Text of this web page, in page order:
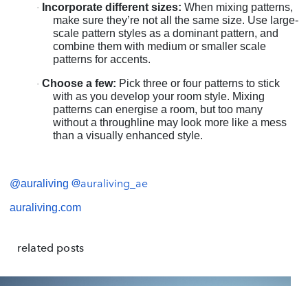
· Incorporate different sizes: When mixing patterns,
make sure they’re not all the same size. Use large-
scale pattern styles as a dominant pattern, and
combine them with medium or smaller scale
patterns for accents.
· Choose a few: Pick three or four patterns to stick
with as you develop your room style. Mixing
patterns can energise a room, but too many
without a throughline may look more like a mess
than a visually enhanced style.
@auraliving @auraliving_ae
auraliving.com
related posts